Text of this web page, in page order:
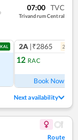
07:00 TVC
Trivandrum Central
2A |₹2865 2
12 RAC
Book Now
Next availability
Route